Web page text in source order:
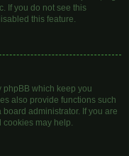
If you do not see this
this feature.
phpBB which keep you
also provide functions such
administrator. If you are
cookies may help.